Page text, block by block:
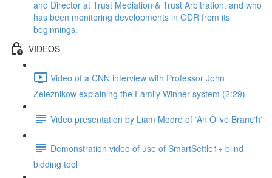
and Director at Trust Mediation & Trust Arbitration. and who
has been monitoring developments in ODR from its
beginnings.
VIDEOS
Video of a CNN interview with Professor John
Zeleznikow explaining the Family Winner system (2:29)
Video presentation by Liam Moore of 'An Olive Branc'h'
Demonstration video of use of SmartSettle1+ blind
bidding tool